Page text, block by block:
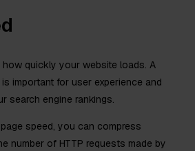
how quickly your website loads. A
important for user experience and
search engine rankings.
speed, you can compress
number of HTTP requests made by